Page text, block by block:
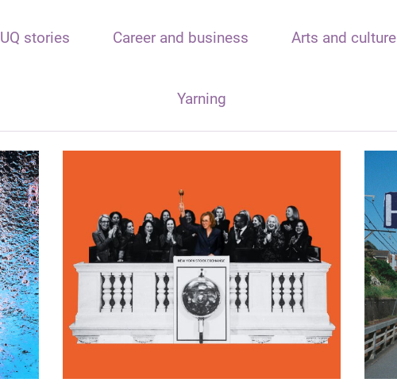
UQ stories Career and business Arts and culture
Yarning